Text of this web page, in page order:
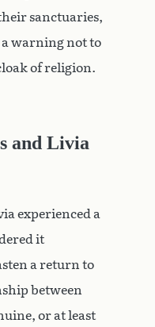
sanctuaries,
warning not to
of religion.
and Livia
experienced a
it
a return to
between
or at least